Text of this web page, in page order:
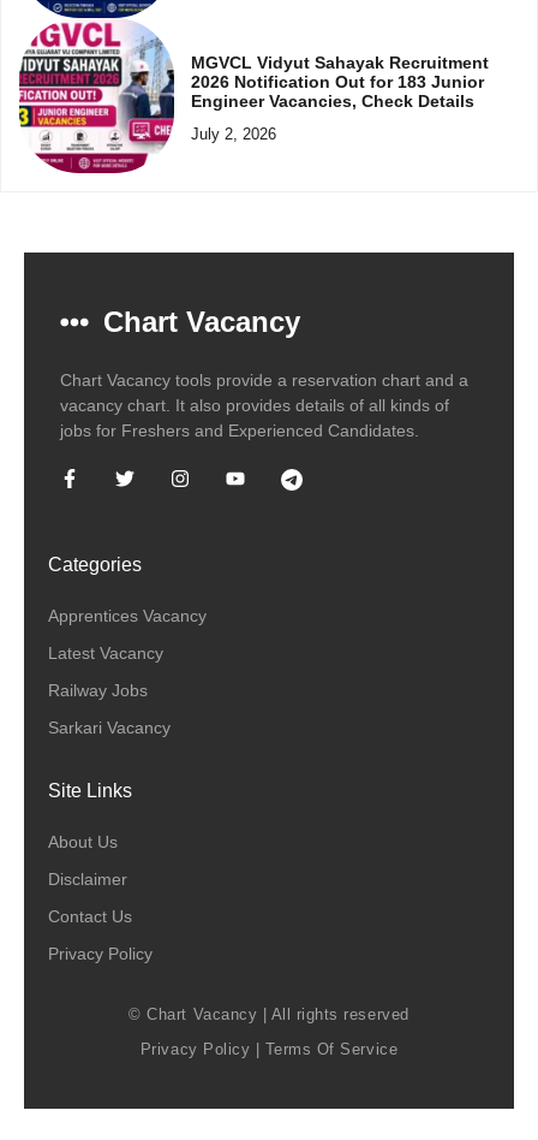
MGVCL Vidyut Sahayak Recruitment
2026 Notification Out for 183 Junior
Engineer Vacancies, Check Details
July 2, 2026
Chart Vacancy
Chart Vacancy tools provide a reservation chart and a
vacancy chart. It also provides details of all kinds of
jobs for Freshers and Experienced Candidates.
Categories
Apprentices Vacancy
Latest Vacancy
Railway Jobs
Sarkari Vacancy
Site Links
About Us
Disclaimer
Contact Us
Privacy Policy
© Chart Vacancy | All rights reserved
Privacy Policy
Terms Of Service